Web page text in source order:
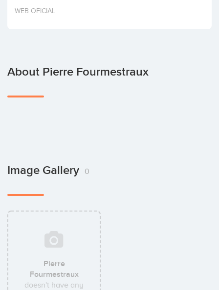
Invest
WEB OFICIAL
About Pierre Fourmestraux
Image Gallery 0
Pierre
Fourmestraux
doesn't have any